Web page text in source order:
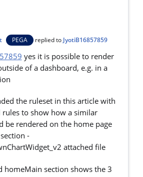
PEGA replied to JyotiB16857859
yes it is possible to render
of a dashboard, e.g. in a
the ruleset in this article with
rules to show how a similar
be rendered on the home page
-
attached file
homeMain section shows the 3